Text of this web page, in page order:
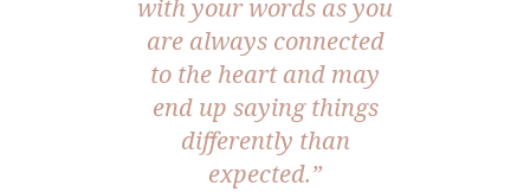
with your words as you
are always connected
to the heart and may
end up saying things
differently than
expected.”